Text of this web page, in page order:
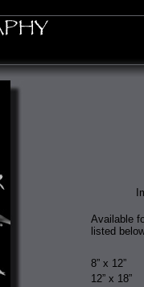
Available
listed
8” x 12”
12” x 18”